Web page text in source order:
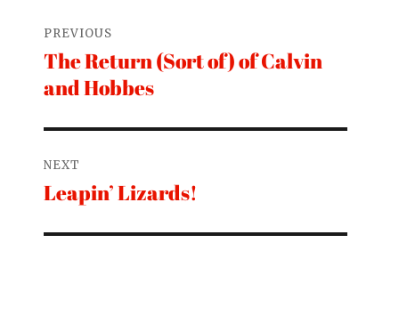
navigation
PREVIOUS
Previous
post:
The Return (Sort of) of Calvin
and Hobbes
NEXT
Next
Leapin’ Lizards!